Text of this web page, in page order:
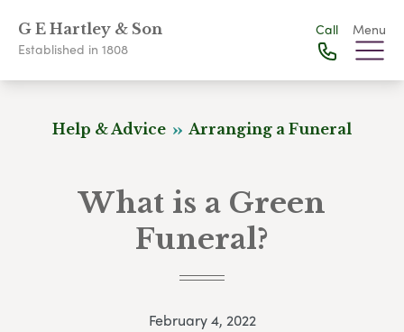
G E Hartley & Son
Established in 1808
Call Menu
Help & Advice Arranging a Funeral
What is a Green
Funeral?
February 4, 2022